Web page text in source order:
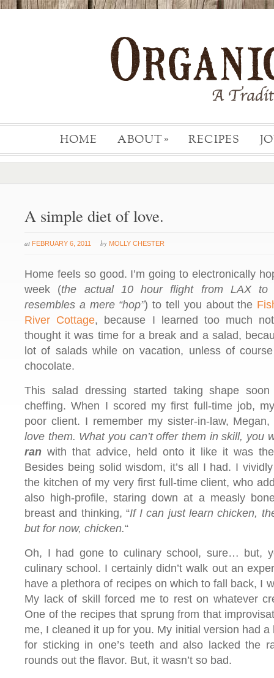
HOME ABOUT » RECIPES
A simple diet of love.
at FEBRUARY 6, 2011 by MOLLY CHESTER
Home feels so good. I’m going to electronically
week (the actual 10 hour flight from LAX to
resembles a mere “hop”) to tell you about the
River Cottage, because I learned too much
thought it was time for a break and a salad,
lot of salads while on vacation, unless of
chocolate.
This salad dressing started taking shape
cheffing. When I scored my first full-time job,
poor client. I remember my sister-in-law, Megan,
love them. What you can’t offer them in skill, you
ran with that advice, held onto it like it was
Besides being solid wisdom, it’s all I had. I
the kitchen of my very first full-time client, who
also high-profile, staring down at a measly
breast and thinking, “If I can just learn chicken,
but for now, chicken.“
Oh, I had gone to culinary school, sure… but,
culinary school. I certainly didn’t walk out an
have a plethora of recipes on which to fall back, I
My lack of skill forced me to rest on whatever
One of the recipes that sprung from that
me, I cleaned it up for you. My initial version had
for sticking in one’s teeth and also lacked the
rounds out the flavor. But, it wasn’t so bad.